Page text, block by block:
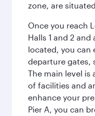
zone, are
Once you reach
Halls 1 and 2
located, you can
departure gates,
The main level is
of facilities and
enhance your
Pier A, you can